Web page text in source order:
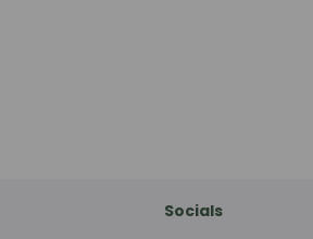
Socials